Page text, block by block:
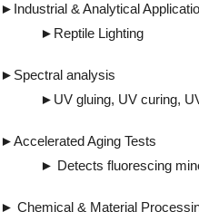
►Industrial &
►Reptile Lighting
►UV gluing, UV curing, UV
► Detects fluorescing
► Chemical &